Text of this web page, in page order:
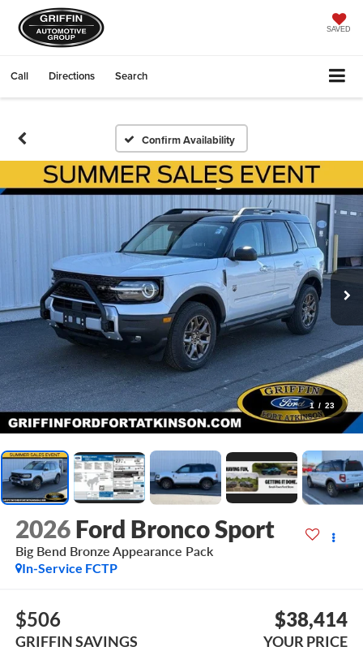
SAVED
Call Directions Search
Confirm Availability
1 / 23
2026 Ford Bronco Sport
Big Bend Bronze Appearance Pack
In-Service FCTP
$506
GRIFFIN SAVINGS
$38,414
YOUR PRICE